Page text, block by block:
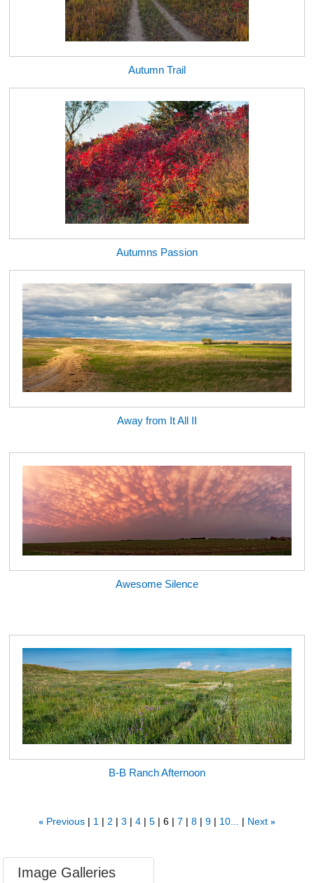
Autumn Trail
Autumns Passion
Away from It All II
Awesome Silence
B-B Ranch Afternoon
« Previous 1 2 3 4 5 6 7 8 9 10... Next »
Image Galleries